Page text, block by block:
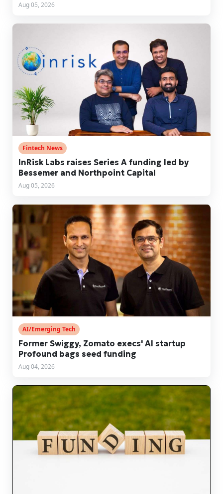
Aug 05, 2026
Fintech News
InRisk Labs raises Series A funding led by
Bessemer and Northpoint Capital
Aug 05, 2026
AI/Emerging Tech
Former Swiggy, Zomato execs' AI startup
Profound bags seed funding
Aug 04, 2026